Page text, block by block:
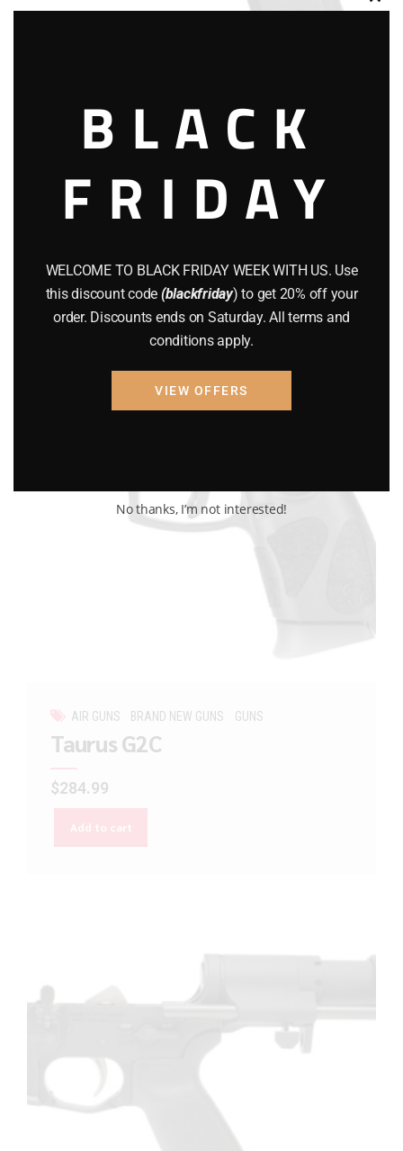
Walther PDP
Add to cart
AIR GUNS BRAND NEW GUNS GUNS
Taurus G2C
$284.99
Add to cart
BLACK
FRIDAY
WELCOME TO BLACK FRIDAY WEEK WITH US. Use
this discount code (blackfriday) to get 20% off your
order. Discounts ends on Saturday. All terms and
conditions apply.
VIEW OFFERS
No thanks, I’m not interested!